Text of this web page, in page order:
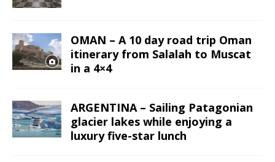
OMAN – A 10 day road trip Oman
itinerary from Salalah to Muscat
in a 4×4
ARGENTINA – Sailing Patagonian
glacier lakes while enjoying a
luxury five-star lunch